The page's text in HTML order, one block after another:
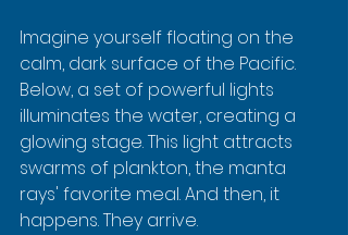
Imagine yourself floating on the
calm, dark surface of the Pacific.
Below, a set of powerful lights
illuminates the water, creating a
glowing stage. This light attracts
swarms of plankton, the manta
rays' favorite meal. And then, it
happens. They arrive.